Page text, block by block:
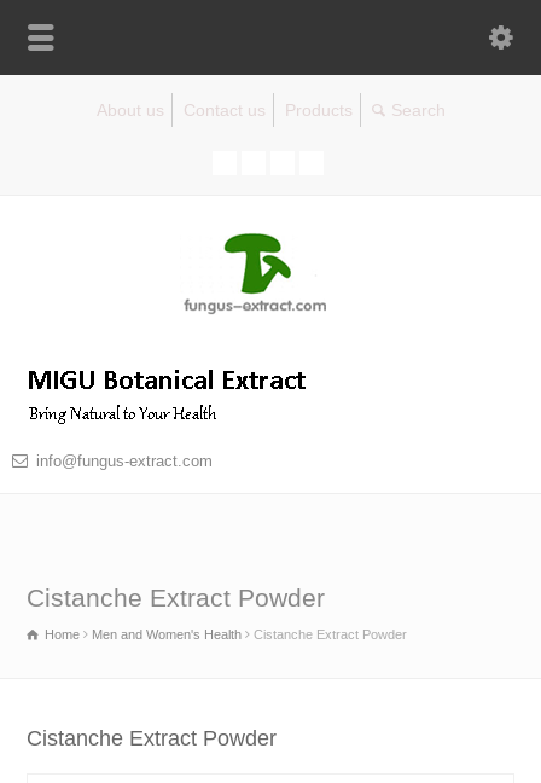
About us Contact us Products
info@fungus-extract.com
Cistanche Extract Powder
Home Men and Women's Health Cistanche Extract Powder
Cistanche Extract Powder